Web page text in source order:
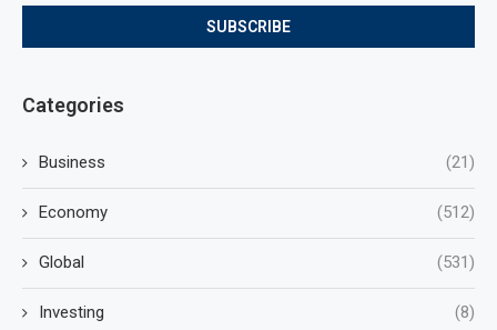
Categories
Business (21)
Economy (512)
Global (531)
Investing (8)